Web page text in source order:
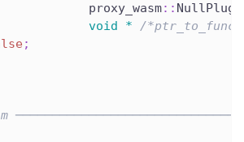
proxy_wasm
::
void
*
/
;